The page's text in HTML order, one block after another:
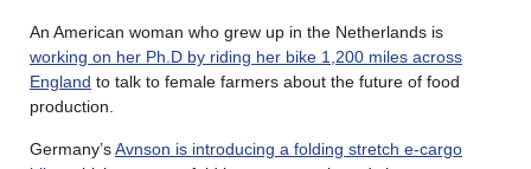
An American woman who grew up in the Netherlands is
working on her Ph.D by riding her bike 1,200 miles across
England to talk to female farmers about the future of food
production.
Germany’sAvnson is introducing a folding stretch e-cargo